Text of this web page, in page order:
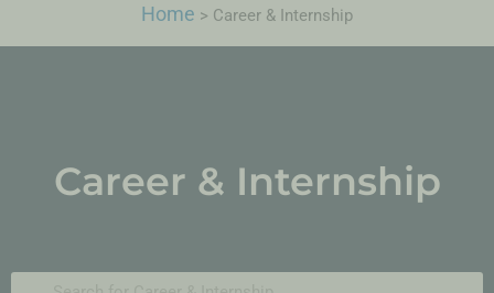
Home > Career & Internship
Career & Internship